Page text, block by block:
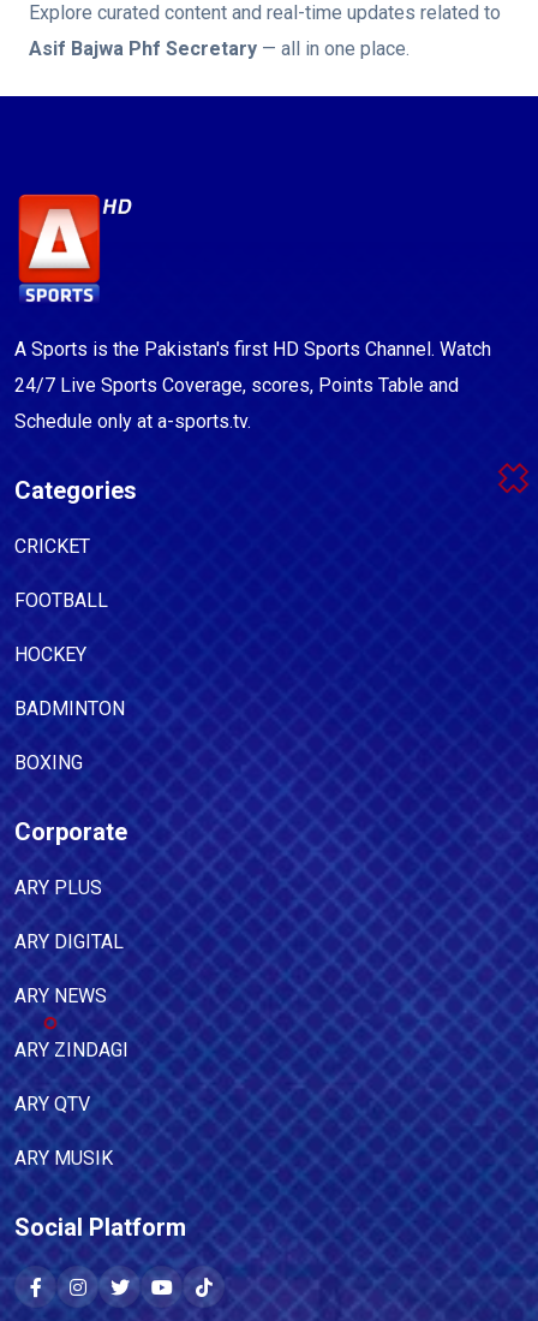
Explore curated content and real-time updates related to
Asif Bajwa Phf Secretary — all in one place.
A Sports is the Pakistan's first HD Sports Channel. Watch
24/7 Live Sports Coverage, scores, Points Table and
Schedule only at a-sports.tv.
Categories
CRICKET
FOOTBALL
HOCKEY
BADMINTON
BOXING
Corporate
ARY PLUS
ARY DIGITAL
ARY NEWS
ARY ZINDAGI
ARY QTV
ARY MUSIK
Social Platform